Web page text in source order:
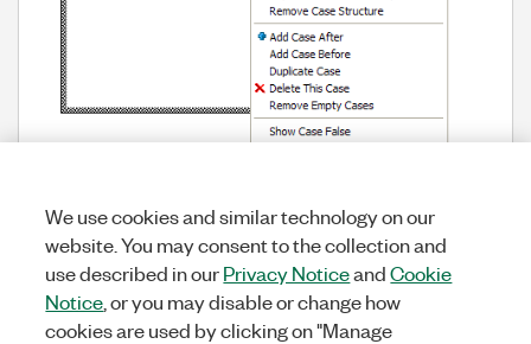
There are probably lots of menus that could benefit
from something like this.
Labels: UI & Usability
We use cookies and similar technology on our
website. You may consent to the collection and
use described in ourPrivacy NoticeandCookie
Notice , or you may disable or change how
cookies are used by clicking on "Manage